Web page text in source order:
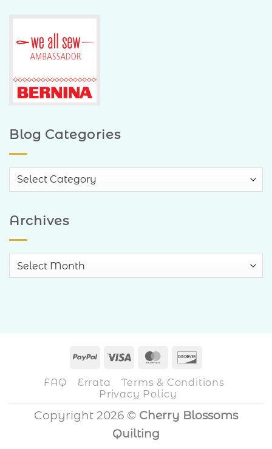
Blog Categories
Blog
Categories
Archives
Archives
PayPalVisa MasterCard
FAQ Errata
Terms & Conditions
Privacy Policy
Copyright 2026 © Cherry Blossoms
Quilting